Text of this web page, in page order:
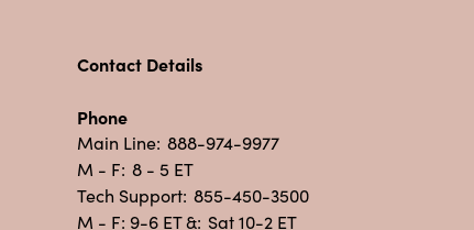
Contact Details
Phone
Main Line: 888-974-9977
M - F: 8 - 5 ET
Tech Support: 855-450-3500
M - F: 9-6 ET &: Sat 10-2 ET